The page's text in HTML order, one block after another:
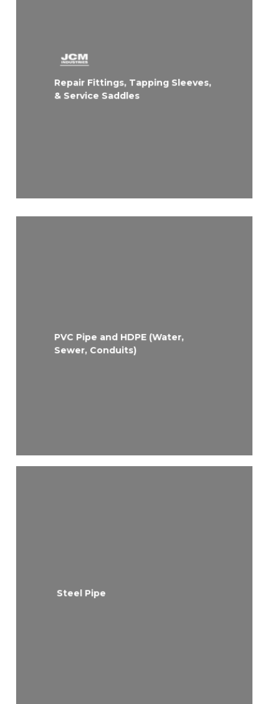
Repair Fittings, Tapping Sleeves,
& Service Saddles
PVC Pipe and HDPE (Water,
Sewer, Conduits)
Steel Pipe